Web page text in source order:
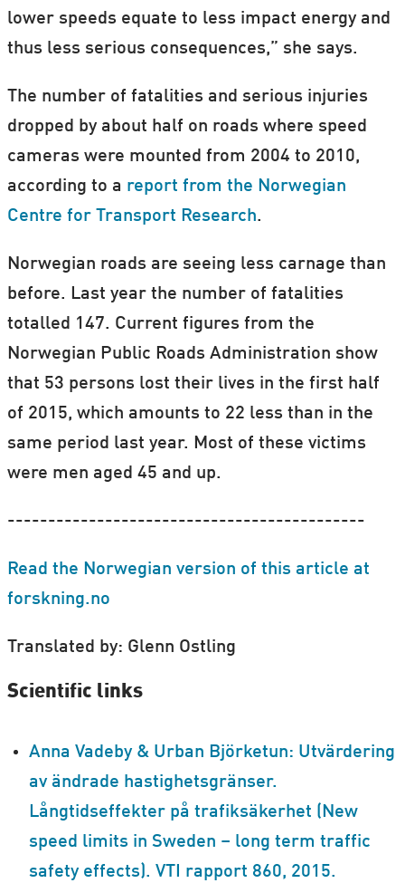
lower speeds equate to less impact energy and
thus less serious consequences,” she says.
The number of fatalities and serious injuries
dropped by about half on roads where speed
cameras were mounted from 2004 to 2010,
according to a report from the Norwegian
Centre for Transport Research.
Norwegian roads are seeing less carnage than
before. Last year the number of fatalities
totalled 147. Current figures from the
Norwegian Public Roads Administration show
that 53 persons lost their lives in the first half
of 2015, which amounts to 22 less than in the
same period last year. Most of these victims
were men aged 45 and up.
--------------------------------------------
Read the Norwegian version of this article at
forskning.no
Translated by: Glenn Ostling
Scientific links
Anna Vadeby & Urban Björketun: Utvärdering
av ändrade hastighetsgränser.
Långtidseffekter på trafiksäkerhet (New
speed limits in Sweden – long term traffic
safety effects). VTI rapport 860, 2015.